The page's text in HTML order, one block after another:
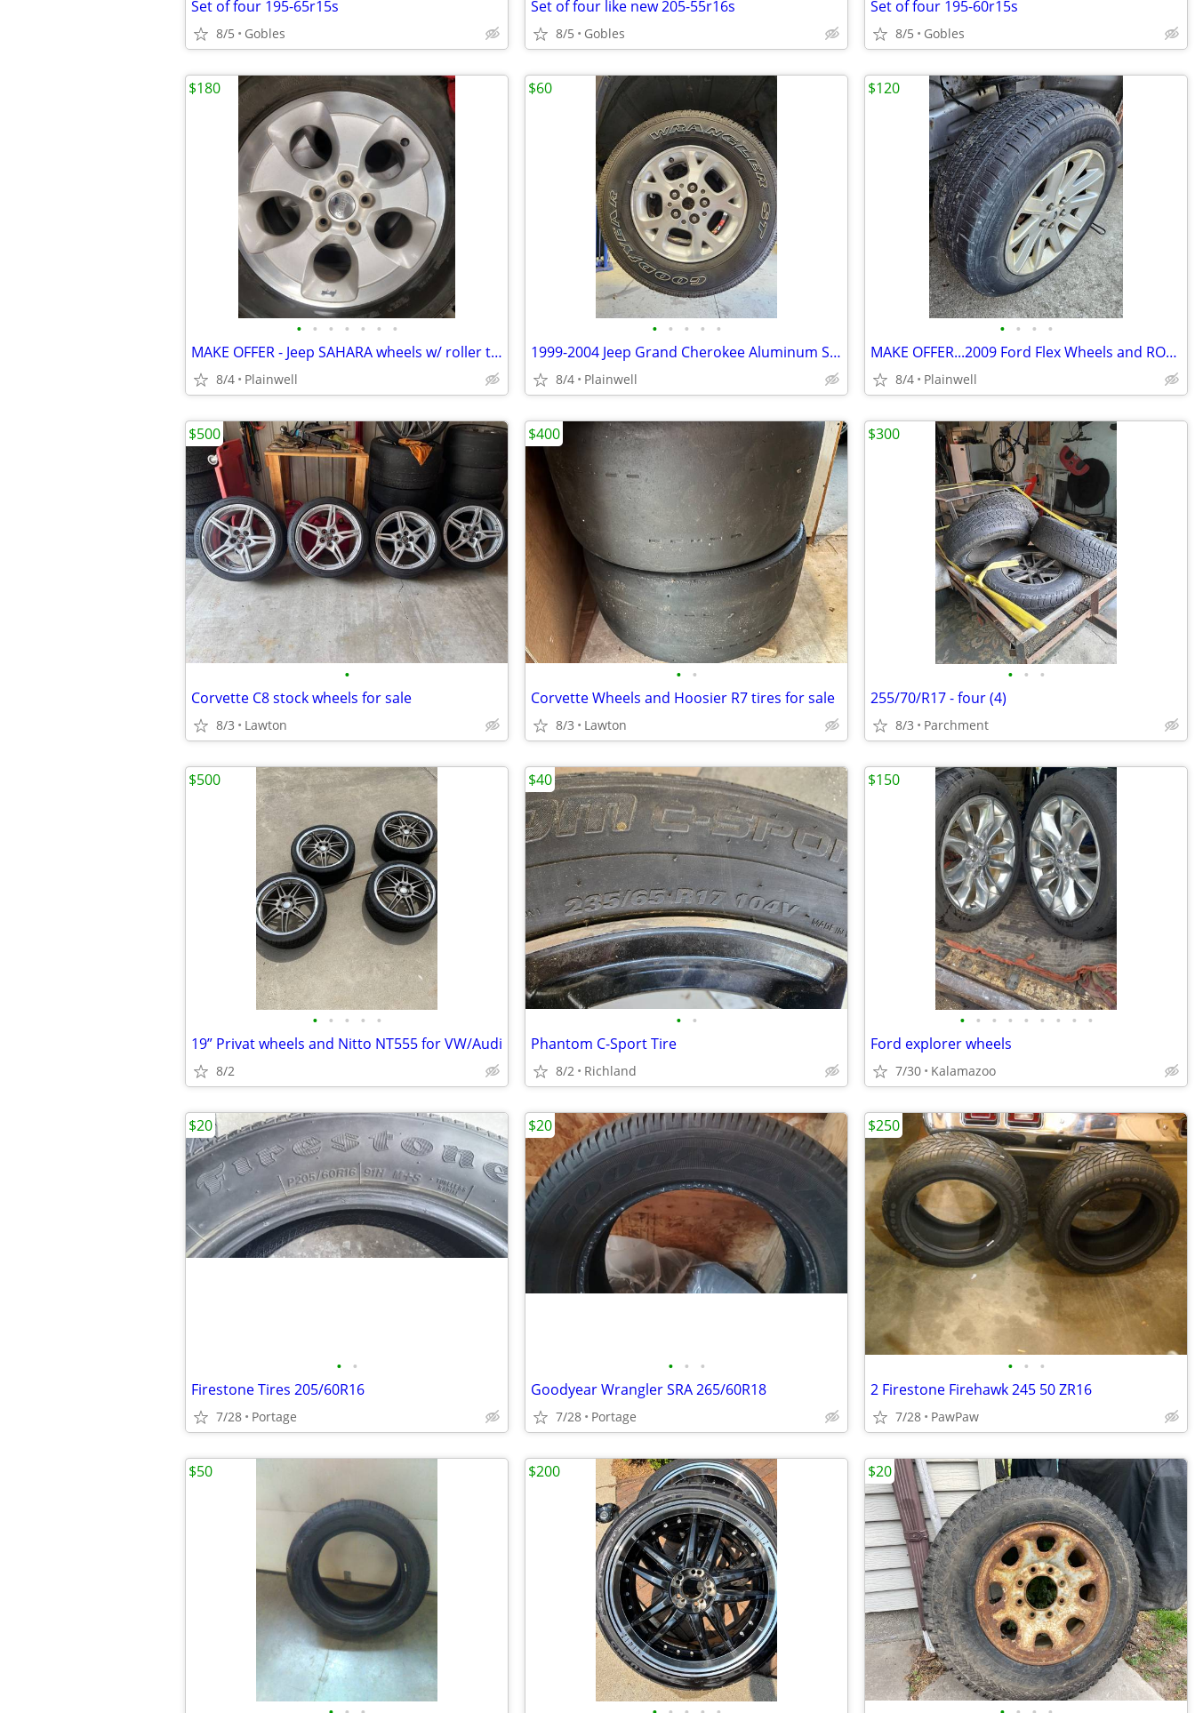
Set of four 195-65r15s
8/5 Gobles
Set of four like new 205-55r16s
8/5 Gobles
Set of four 195-60r15s
8/5 Gobles
• • • • • • •
MAKE OFFER - Jeep SAHARA wheels w/ roller tires fit WJ
8/4 Plainwell
$180
• • • • •
1999-2004 Jeep Grand Cherokee Aluminum Spare Wheel and Tire
8/4 Plainwell
$60
• • • •
MAKE OFFER...2009 Ford Flex Wheels and ROLLER Tires
8/4 Plainwell
$120
•
Corvette C8 stock wheels for sale
8/3 Lawton
$500
• •
Corvette Wheels and Hoosier R7 tires for sale
8/3 Lawton
$400
• • •
255/70/R17 - four (4)
8/3 Parchment
$300
• • • • •
19” Privat wheels and Nitto NT555 for VW/Audi
8/2
$500
• •
Phantom C-Sport Tire
8/2 Richland
$40
• • • • • • • • •
Ford explorer wheels
7/30 Kalamazoo
$150
• •
Firestone Tires 205/60R16
7/28 Portage
$20
• • •
Goodyear Wrangler SRA 265/60R18
7/28 Portage
$20
• • •
2 Firestone Firehawk 245 50 ZR16
7/28 PawPaw
$250
$50 $200 $20